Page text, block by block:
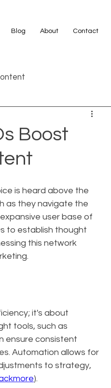
Blog About Contact
Boost
is heard above the
as they navigate the
user base of
to establish thought
this network
it's about
tools, such as
ensure consistent
Automation allows for
to strategy,
).